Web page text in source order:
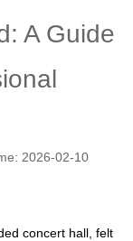
A Guide
2026-02-10
concert hall, felt